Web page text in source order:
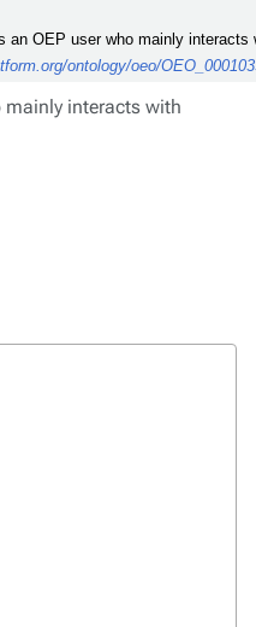
an OEP user who mainly
ontology/oeo/
mainly interacts with